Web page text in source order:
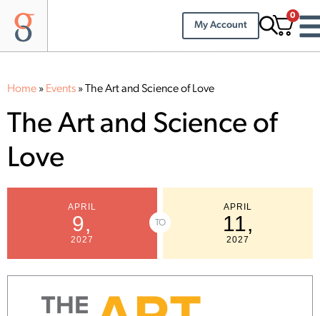
My Account
0
Home » Events »The Art and Science of Love
The Art and Science of
Love
APRIL
9,
2027
TO
APRIL
11,
2027